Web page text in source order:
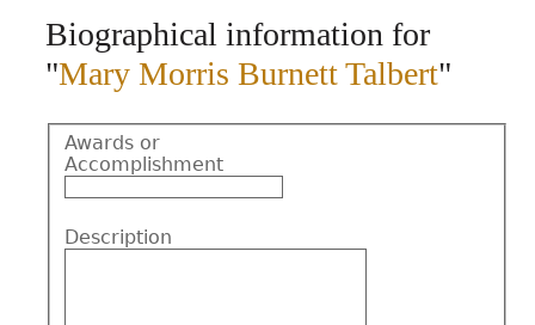
Biographical information for
"Mary Morris Burnett Talbert"
Awards or
Accomplishment
Description